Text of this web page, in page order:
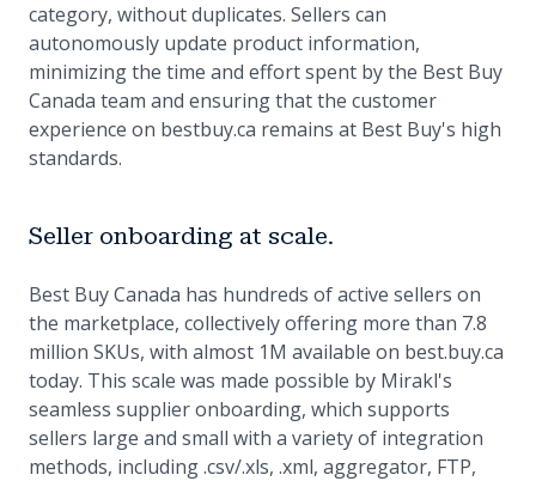
category, without duplicates. Sellers can
autonomously update product information,
minimizing the time and effort spent by the Best Buy
Canada team and ensuring that the customer
experience on bestbuy.ca remains at Best Buy's high
standards.
Seller onboarding at scale.
Best Buy Canada has hundreds of active sellers on
the marketplace, collectively offering more than 7.8
million SKUs, with almost 1M available on best.buy.ca
today. This scale was made possible by Mirakl's
seamless supplier onboarding, which supports
sellers large and small with a variety of integration
methods, including .csv/.xls, .xml, aggregator, FTP,